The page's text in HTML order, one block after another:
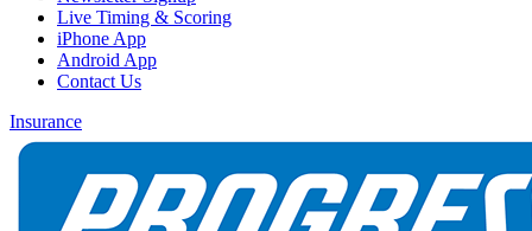
Live Timing & Scoring
iPhone App
Android App
Contact Us
Insurance